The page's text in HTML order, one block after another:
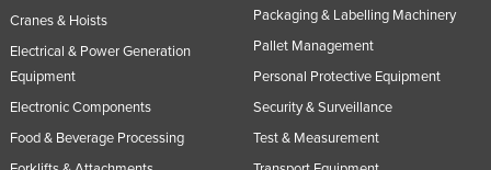
Cranes & Hoists
Electrical & Power Generation
Equipment
Electronic Components
Food & Beverage Processing
Packaging & Labelling Machinery
Pallet Management
Personal Protective Equipment
Security & Surveillance
Test & Measurement